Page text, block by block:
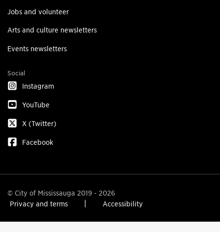
Jobs and volunteer
Arts and culture newsletters
Events newsletters
Social
Instagram
YouTube
X (Twitter)
Facebook
© City of Mississauga 2019 - 2026
Privacy and terms
Accessibility